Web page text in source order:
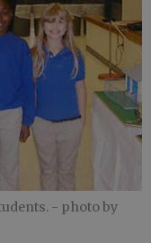
- photo by